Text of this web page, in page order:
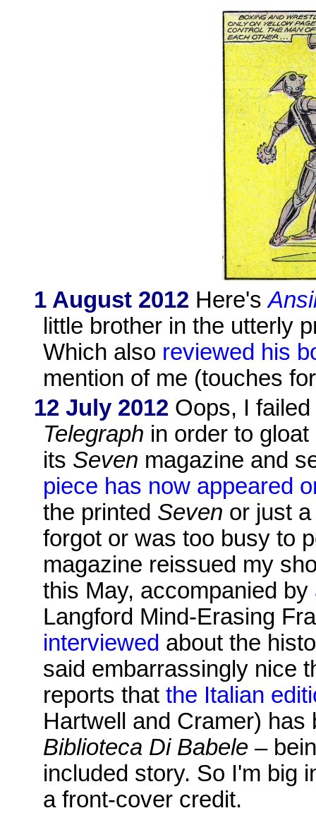
1 August 2012 Here's
little brother in the utterly
Which also reviewed his
mention of me (touches
12 July 2012 Oops, I
Telegraph in order to
its Seven magazine and
piece has now appeared
the printed Seven or just
forgot or was too busy to
magazine reissued my
this May, accompanied by
Langford Mind-Erasing
interviewed about the
said embarrassingly nice
reports thatthe Italian
Hartwell and Cramer)
Biblioteca Di Babele –
included story. So I'm big
a front-cover credit.